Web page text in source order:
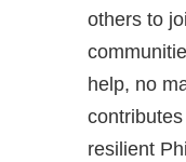
others to
help, no
resilient